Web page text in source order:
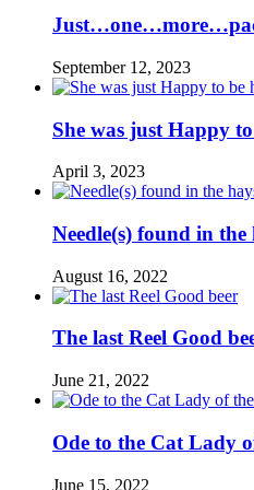
September 12, 2023
She was just Happy
April 3, 2023
Needle(s) found in the
August 16, 2022
The last Reel Good
June 21, 2022
Ode to the Cat Lady
June 15, 2022